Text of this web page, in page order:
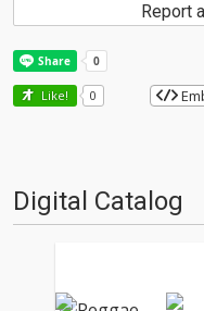
Report
Like! 0
Digital Catalog